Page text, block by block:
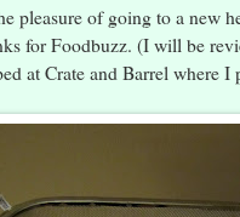
pleasure of going to a new
for Foodbuzz. (I will be
at Crate and Barrel where